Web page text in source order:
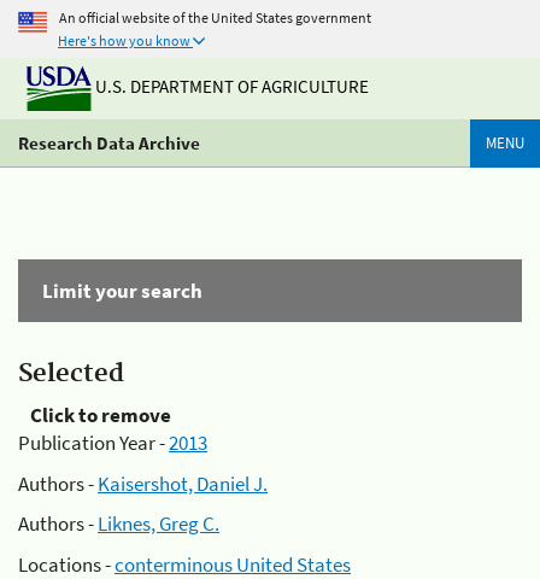
An official website of the United States government
Here's how you know
U.S. DEPARTMENT OF AGRICULTURE
Research Data Archive MENU
Limit your search
Selected
Click to remove
Publication Year -2013
Authors -Kaisershot, Daniel J.
Authors -Liknes, Greg C.
Locations -conterminous United States